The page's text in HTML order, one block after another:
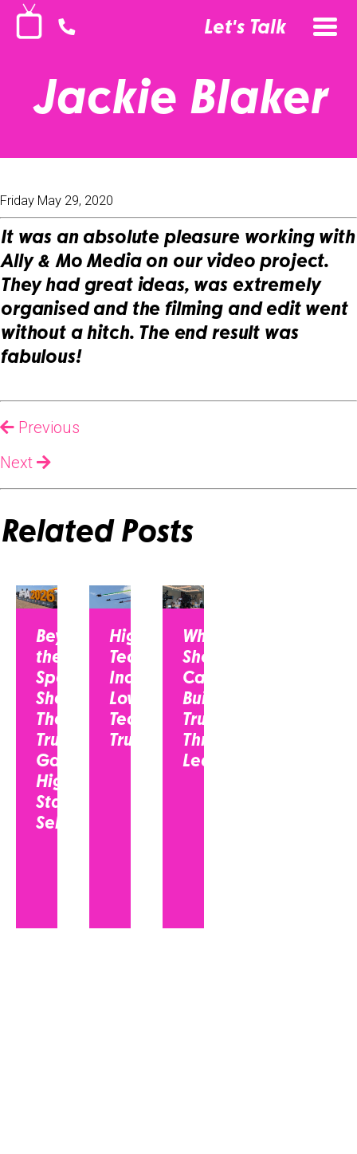
Let's Talk
Jackie Blaker
Friday May 29, 2020
It was an absolute pleasure working with
Ally & Mo Media on our video project.
They had great ideas, was extremely
organised and the filming and edit went
without a hitch. The end result was
fabulous!
Previous
Next
Related Posts
Beyond
the
Spec
Sheet:
The
Trust
Gap in
High-
Stakes
Selling
High-
Tech
Industry,
Low-
Tech
Trust?
Why CEOs
Should Be on
Camera:
Building
Trust
Through
Leadership...